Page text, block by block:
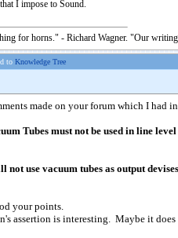
I impose to Sound.
for horns." - Richard Wagner. "Our
to Knowledge Tree
made on your forum which I had
Tubes must not be used in line
use vacuum tubes as output
your points.
assertion is interesting. Maybe it